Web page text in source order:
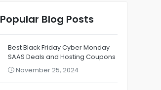
Popular Blog Posts
Best Black Friday Cyber Monday
SAAS Deals and Hosting Coupons
November 25, 2024